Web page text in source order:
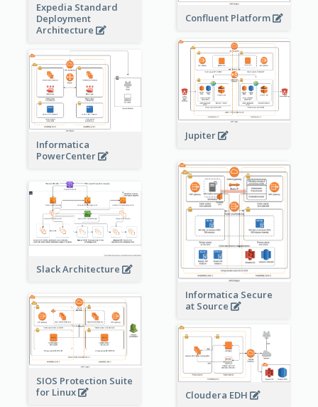
Expedia Standard
Deployment
Architecture
Confluent Platform
Jupiter
Informatica
PowerCenter
Informatica Secure
at Source
Slack Architecture
SIOS Protection Suite
for Linux
Cloudera EDH